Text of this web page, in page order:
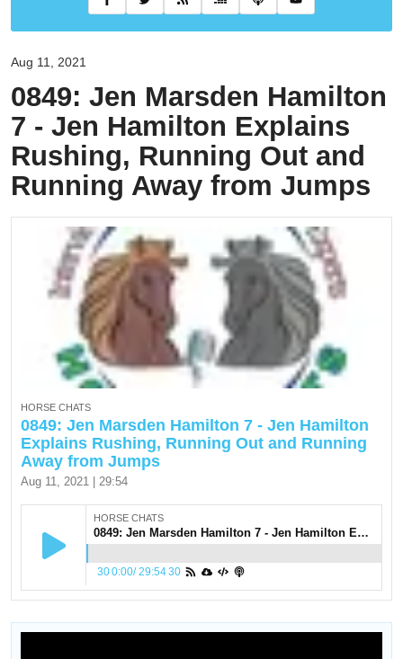
Aug 11, 2021
0849: Jen Marsden Hamilton
7 - Jen Hamilton Explains
Rushing, Running Out and
Running Away from Jumps
HORSE CHATS
0849: Jen Marsden Hamilton 7 - Jen Hamilton
Explains Rushing, Running Out and Running
Away from Jumps
Aug 11, 2021 | 29:54
HORSE CHATS
0849: Jen Marsden Hamilton 7 - Jen Hamilton Explains Rushing, Running Out and Running Away from Jumps
300:00/29:5430